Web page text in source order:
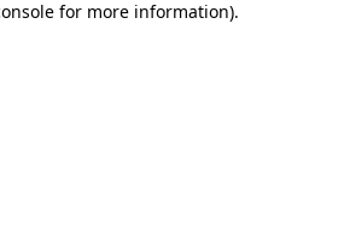
for more information).